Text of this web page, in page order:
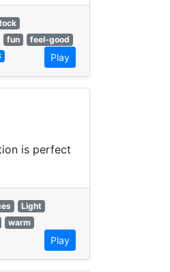
fun
feel-good
Play
is perfect
Light
warm
Play